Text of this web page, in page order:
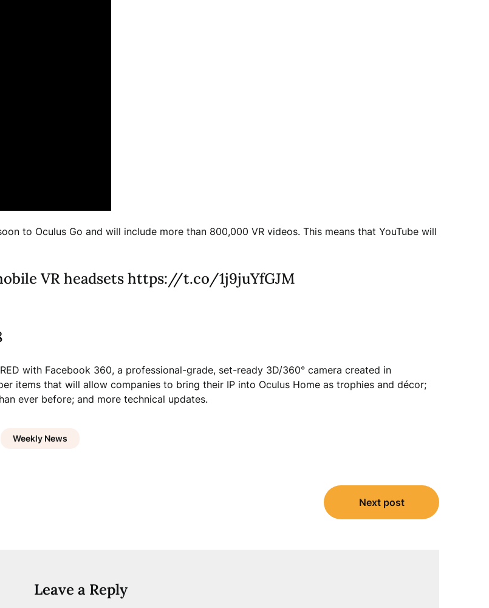
to Oculus Go and will include more than 800,000 VR videos. This means that YouTube will
VR headsets https://t.co/1j9juYfGJM
with Facebook 360, a professional-grade, set-ready 3D/360° camera created in
items that will allow companies to bring their IP into Oculus Home as trophies and décor;
ever before; and more technical updates.
Weekly News
Next post
Leave a Reply